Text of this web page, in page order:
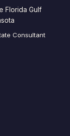
Florida Gulf
Consultant